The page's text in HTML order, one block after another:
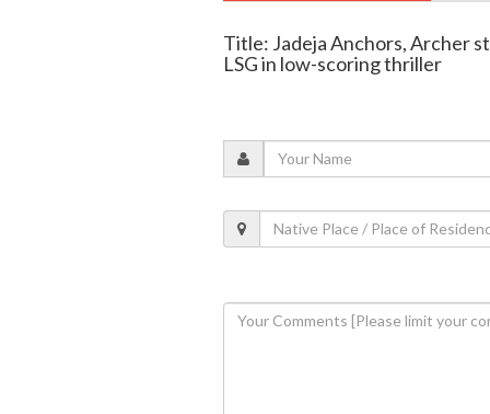
Title: Jadeja Anchors, Archer
LSG in low-scoring thriller